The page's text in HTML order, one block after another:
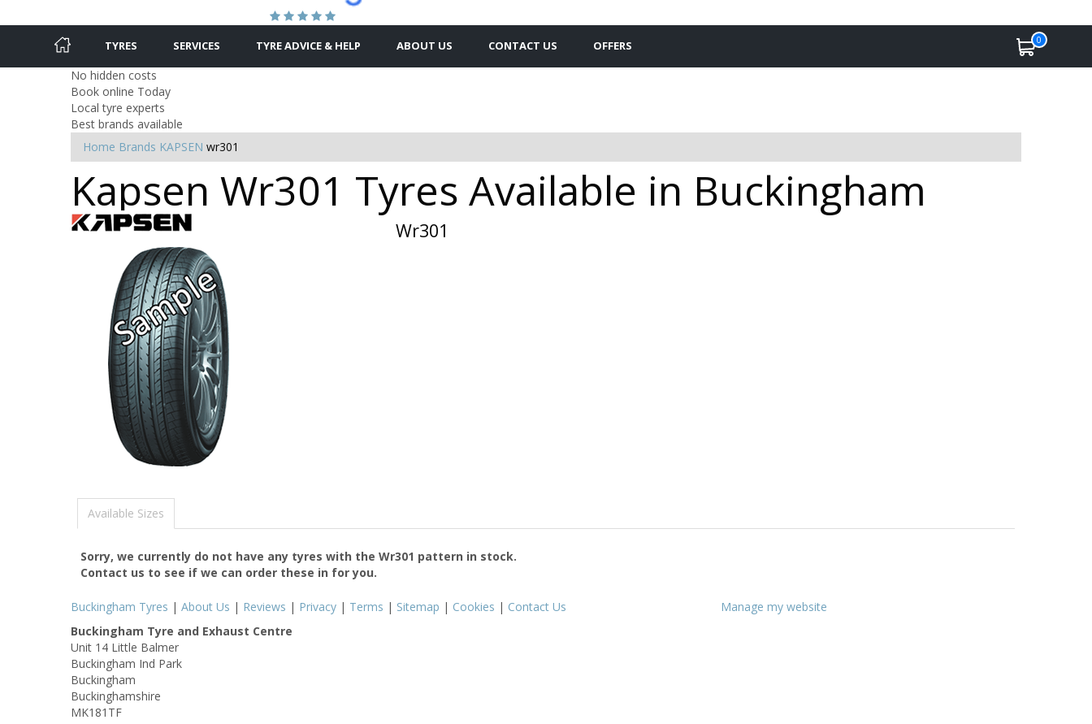
TYRES SERVICES TYRE ADVICE & HELP ABOUT US CONTACT US OFFERS 0
No hidden costs
Book online Today
Local tyre experts
Best brands available
Home Brands KAPSEN wr301
Kapsen Wr301 Tyres Available in Buckingham
Wr301
Available Sizes
Sorry, we currently do not have any tyres with the Wr301 pattern in stock.
Contact us to see if we can order these in for you.
Buckingham Tyres | About Us | Reviews | Privacy | Terms | Sitemap | Cookies | Contact Us
Manage my website
Buckingham Tyre and Exhaust Centre
Unit 14 Little Balmer
Buckingham Ind Park
Buckingham
Buckinghamshire
MK181TF